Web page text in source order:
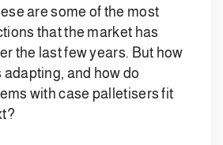
are some of the most
that the market has
the last few years. But how
and how do
with case palletisers fit